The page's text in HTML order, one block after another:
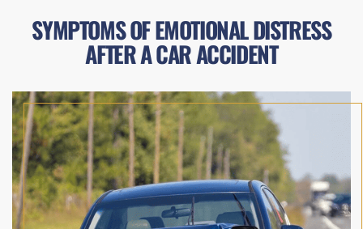
SYMPTOMS OF EMOTIONAL DISTRESS
AFTER A CAR ACCIDENT